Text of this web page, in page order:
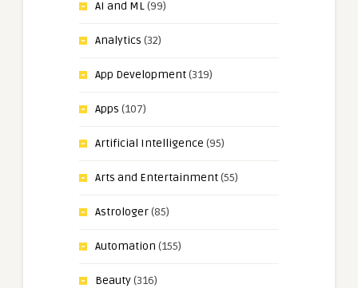
AI and ML(99)
Analytics (32)
App Development(319)
Apps (107)
Artificial Intelligence (95)
Arts and Entertainment(55)
Astrologer(85)
Automation (155)
Beauty(316)